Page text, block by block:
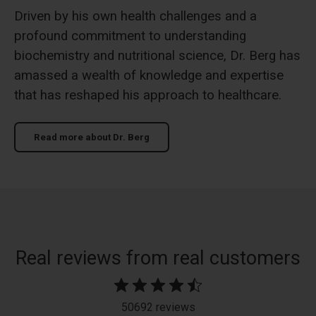
Driven by his own health challenges and a
profound commitment to understanding
biochemistry and nutritional science, Dr. Berg has
amassed a wealth of knowledge and expertise
that has reshaped his approach to healthcare.
Read more about Dr. Berg
Real reviews from real customers
50692 reviews